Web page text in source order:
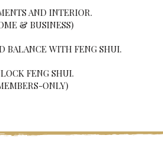
AND INTERIOR.
& BUSINESS)
BALANCE WITH FENG SHUI.
FENG SHUI.
ONLY)